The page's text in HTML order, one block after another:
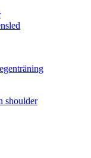
shoulder